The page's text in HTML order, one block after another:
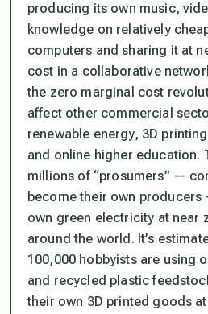
producing its own music,
knowledge on relatively
computers and sharing it at
cost in a collaborative
the zero marginal cost
affect other commercial
renewable energy, 3D
and online higher education.
millions of “prosumers” —
become their own
own green electricity at near
around the world. It’s
100,000 hobbyists are using
and recycled plastic
their own 3D printed goods